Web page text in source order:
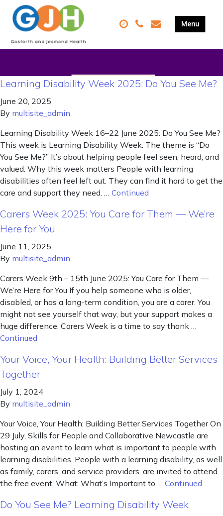
Learning Disability Week 2025: Do You See Me?
June 20, 2025
By multisite_admin
Learning Disability Week 16–22 June 2025: Do You See Me?
This week is Learning Disability Week. The theme is “Do
You See Me?” It’s about helping people feel seen, heard, and
valued. Why this week matters People with learning
disabilities often feel left out. They can find it hard to get the
care and support they need. … Continued
Carers Week 2025: You Care for Them — We’re
Here for You
June 11, 2025
By multisite_admin
Carers Week 9th – 15th June 2025: You Care for Them —
We’re Here for You If you help someone who is older,
disabled, or has a long-term condition, you are a carer. You
might not see yourself that way, but your support makes a
huge difference. Carers Week is a time to say thank …
Continued
Your Voice, Your Health: Building Better Services
Together
July 1, 2024
By multisite_admin
Your Voice, Your Health: Building Better Services Together On
29 July, Skills for People and Collaborative Newcastle are
hosting an event to learn what is important to people with
learning disabilities. People with a learning disability, as well
as family, carers, and service providers, are invited to attend
the free event. What: What’s Important to … Continued
Do You See Me? Learning Disability Week